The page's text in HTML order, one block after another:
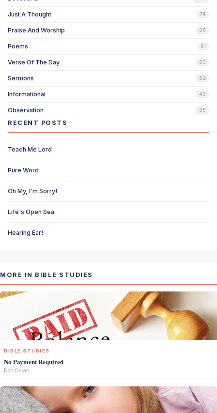
Just A Thought 74
Praise And Worship 66
Poems 61
Verse Of The Day 60
Sermons 52
Informational 40
Observation 35
RECENT POSTS
Teach Me Lord
Pure Word
Oh My, I'm Sorry!
Life's Open Sea
Hearing Ear!
MORE IN BIBLE STUDIES
BIBLE STUDIES
No Payment Required
Don Doran